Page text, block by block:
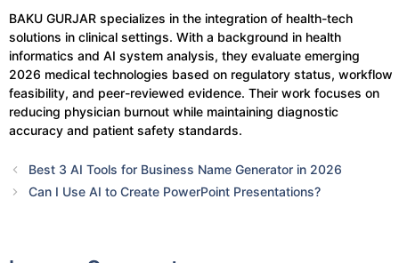
BAKU GURJAR specializes in the integration of health-tech
solutions in clinical settings. With a background in health
informatics and AI system analysis, they evaluate emerging
2026 medical technologies based on regulatory status, workflow
feasibility, and peer-reviewed evidence. Their work focuses on
reducing physician burnout while maintaining diagnostic
accuracy and patient safety standards.
Best 3 AI Tools for Business Name Generator in 2026
Can I Use AI to Create PowerPoint Presentations?